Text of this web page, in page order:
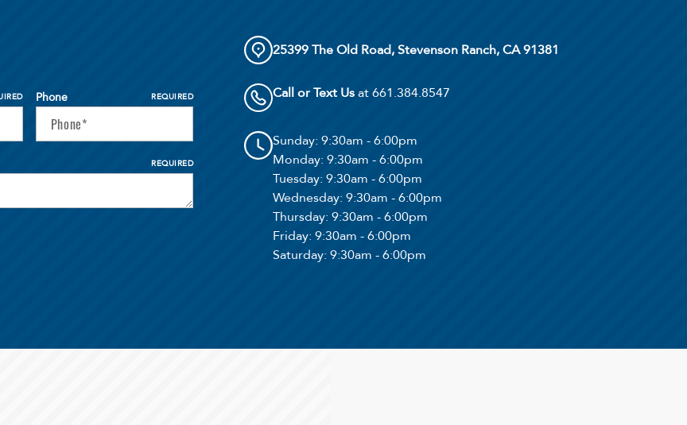
Phone REQUIRED
REQUIRED
25399 The Old Road, Stevenson Ranch, CA 91381
Call or Text Usat 661.384.8547
Sunday: 9:30am - 6:00pm
Monday: 9:30am - 6:00pm
Tuesday: 9:30am - 6:00pm
Wednesday: 9:30am - 6:00pm
Thursday: 9:30am - 6:00pm
Friday: 9:30am - 6:00pm
Saturday: 9:30am - 6:00pm